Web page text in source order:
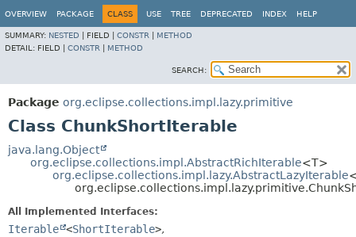
OVERVIEW PACKAGE CLASS USE TREE DEPRECATED INDEX HELP
SUMMARY: NESTED FIELD | CONSTR
METHOD
DETAIL: FIELD | CONSTR METHOD
SEARCH:
Package org.eclipse.collections.impl.lazy.primitive
Class ChunkShortIterable
java.lang.Object
org.eclipse.collections.impl.AbstractRichIterable<T>
org.eclipse.collections.impl.lazy.AbstractLazyIterable
All Implemented Interfaces:
Iterable <ShortIterable>,